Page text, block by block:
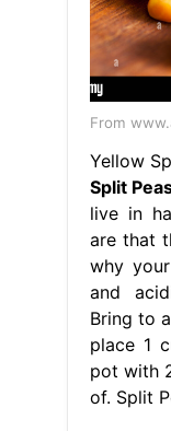
From
Yellow
Split
live in
are that
why
and
Bring to
place 1
pot with
of. Split